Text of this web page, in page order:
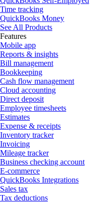
Time tracking
QuickBooks Money
See All Products
Features
Mobile app
Reports & insights
Bill management
Bookkeeping
Cash flow management
Cloud accounting
Direct deposit
Employee timesheets
Estimates
Expense & receipts
Inventory tracker
Invoicing
Mileage tracker
Business checking account
E-commerce
QuickBooks Integrations
Sales tax
Tax deductions